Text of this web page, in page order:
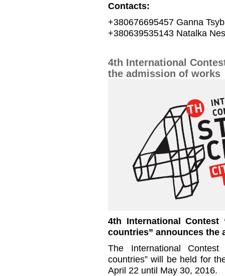
Contacts:
+380676695457 Ganna
+380639535143 Natalka
4th International
the admission of works
4th International
countries” announces the
The International
countries” will be held for
April 22 until May 30, 2016.